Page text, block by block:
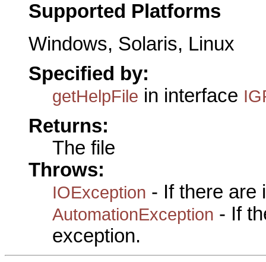
Supported Platforms
Windows, Solaris, Linux
Specified by:
getHelpFile in interface
Returns:
The file
Throws:
IOException - If there are
AutomationException - If
exception.